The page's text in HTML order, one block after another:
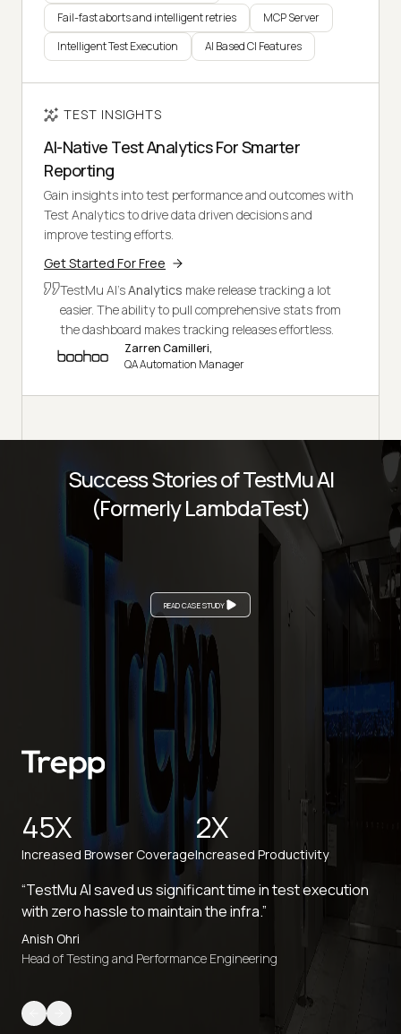
Fail-fast aborts and intelligent retries
MCP Server
Intelligent Test Execution
AI Based CI Features
TEST INSIGHTS
AI-Native Test Analytics For Smarter
Reporting
Gain insights into test performance and outcomes with
Test Analytics to drive data driven decisions and
improve testing efforts.
Get Started For Free
TestMu AI'sAnalytics make release tracking a lot
easier. The ability to pull comprehensive stats from
the dashboard makes tracking releases effortless.
Zarren Camilleri,
QA Automation Manager
READ CASE STUDY
Success Stories of TestMu AI
(Formerly LambdaTest)
45X
Increased Browser Coverage
2X
Increased Productivity
“TestMu AI saved us significant time in test execution
with zero hassle to maintain the infra.”
Anish Ohri
Head of Testing and Performance Engineering